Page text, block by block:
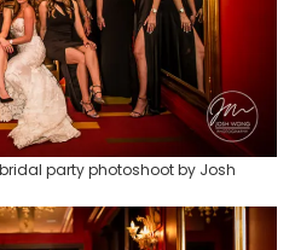
party photoshoot by Josh